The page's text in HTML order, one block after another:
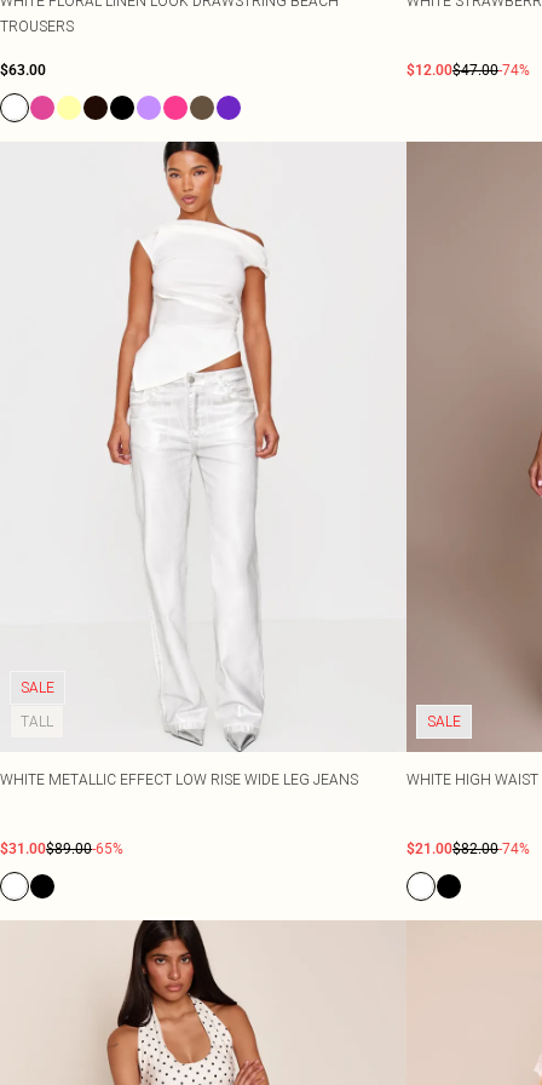
TROUSERS
$63.00 $12.00$47.00-74%
SALE
TALL
WHITE METALLIC EFFECT LOW RISE WIDE LEG JEANS
$31.00$89.00-65%
SALE
WHITE HIGH
$21.00$82.00-74%